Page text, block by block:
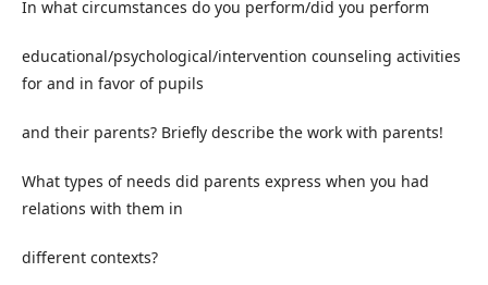
In what circumstances do you perform/did you perform
educational/psychological/intervention counseling activities
for and in favor of pupils
and their parents? Briefly describe the work with parents!
What types of needs did parents express when you had
relations with them in
different contexts?